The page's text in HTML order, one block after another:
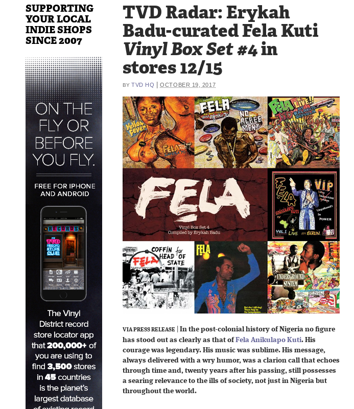
TVD Radar: Erykah
Badu-curated Fela Kuti
Vinyl Box Set #4in
stores 12/15
BY TVD HQ |OCTOBER 19, 2017
VIA PRESS RELEASE
In the post-colonial history of Nigeria no figure
has stood out as clearly as that of Fela Anikulapo Kuti. His
courage was legendary. His music was sublime. His message,
always delivered with a wry humor, was a clarion call that echoes
through time and, twenty years after his passing, still possesses
a searing relevance to the ills of society, not just in Nigeria but
throughout the world.
SUPPORTING
YOUR LOCAL
INDIE SHOPS
SINCE 2007